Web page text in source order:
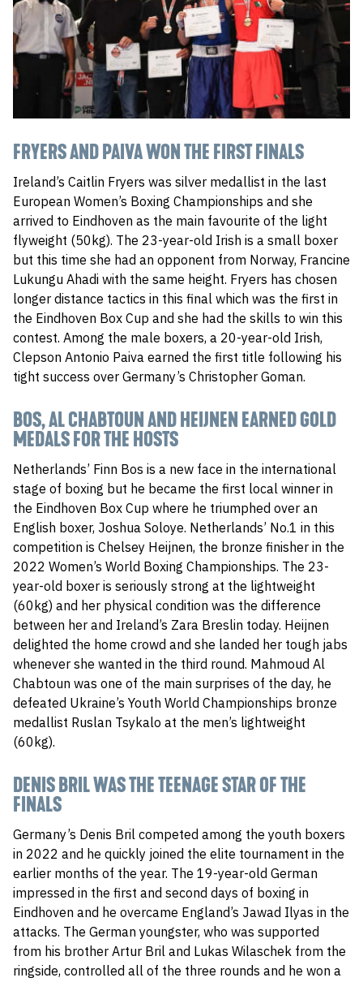
FRYERS AND PAIVA WON THE FIRST FINALS
Ireland’s Caitlin Fryers was silver medallist in the last
European Women’s Boxing Championships and she
arrived to Eindhoven as the main favourite of the light
flyweight (50kg). The 23-year-old Irish is a small boxer
but this time she had an opponent from Norway, Francine
Lukungu Ahadi with the same height. Fryers has chosen
longer distance tactics in this final which was the first in
the Eindhoven Box Cup and she had the skills to win this
contest. Among the male boxers, a 20-year-old Irish,
Clepson Antonio Paiva earned the first title following his
tight success over Germany’s Christopher Goman.
BOS, AL CHABTOUN AND HEIJNEN EARNED GOLD
MEDALS FOR THE HOSTS
Netherlands’ Finn Bos is a new face in the international
stage of boxing but he became the first local winner in
the Eindhoven Box Cup where he triumphed over an
English boxer, Joshua Soloye. Netherlands’ No.1 in this
competition is Chelsey Heijnen, the bronze finisher in the
2022 Women’s World Boxing Championships. The 23-
year-old boxer is seriously strong at the lightweight
(60kg) and her physical condition was the difference
between her and Ireland’s Zara Breslin today. Heijnen
delighted the home crowd and she landed her tough jabs
whenever she wanted in the third round. Mahmoud Al
Chabtoun was one of the main surprises of the day, he
defeated Ukraine’s Youth World Championships bronze
medallist Ruslan Tsykalo at the men’s lightweight
(60kg).
DENIS BRIL WAS THE TEENAGE STAR OF THE
FINALS
Germany’s Denis Bril competed among the youth boxers
in 2022 and he quickly joined the elite tournament in the
earlier months of the year. The 19-year-old German
impressed in the first and second days of boxing in
Eindhoven and he overcame England’s Jawad Ilyas in the
attacks. The German youngster, who was supported
from his brother Artur Bril and Lukas Wilaschek from the
ringside, controlled all of the three rounds and he won a